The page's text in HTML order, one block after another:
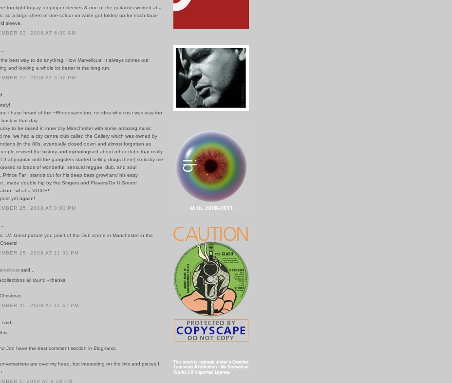
too tight to pay for proper sleeves & one of the guitarists worked at a
so a large sheet of one-colour on white got folded up for each faux-
sleeve.
23, 2008 AT 6:30 AM
the best way to do anything, How Marvellous. It always comes out
and looking a whole lot better in the long run.
23, 2008 AT 3:52 PM
i have heard of the ~Rhodesians too, no idea why cos i was way too
in that day...
to be raised in inner city Manchester with some amazing music
me, we had a city centre club called the Gallery which was owned by
(in the 80s, eventually closed down and almost forgotten as
revised the history and mythologised about other clubs that really
that popular until the gangsters started selling drugs there) so lucky me
to loads of wonderful, sensual reggae, dub, and soul
Far I stands out for his deep bass growl and his easy
double hip by the Singers and Players/On U Sound
a VOICE!!
yet again!!
25, 2008 AT 8:03 PM
LV. Great picture you paint of the Dub scene in Manchester in the
25, 2008 AT 11:31 PM
said...
all round - thanks.
25, 2008 AT 11:47 PM
said...
Jon have the best comment section in Blog-land.
are over my head, but interesting on the bits and pieces I
1, 2009 AT 9:20 PM